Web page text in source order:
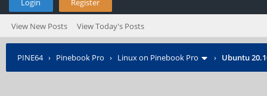
Login Register
View New Posts View Today's Posts
PINE64› Pinebook Pro › Linux on Pinebook Pro › Ubuntu